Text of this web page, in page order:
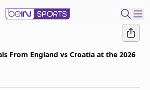
From England vs Croatia at the 2026